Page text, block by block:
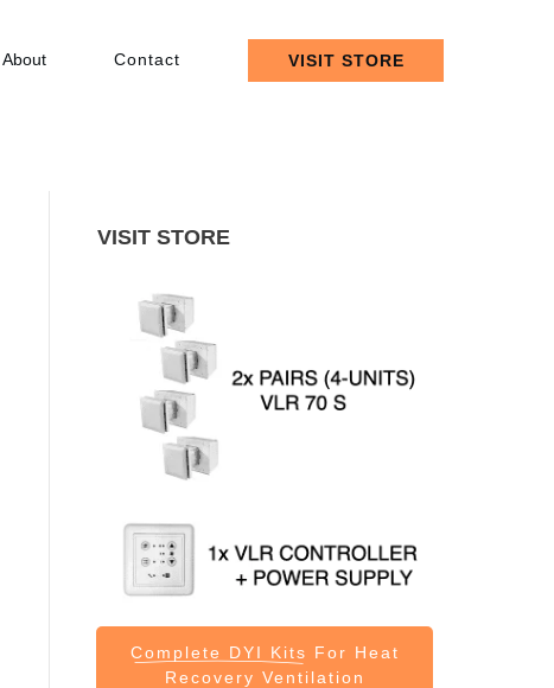
About Contact VISIT STORE
VISIT STORE
Complete DYI Kits For Heat
Recovery Ventilation